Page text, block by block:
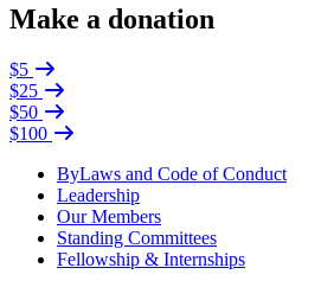
Make a donation
$5
$25
$50
$100
ByLaws and Code of Conduct
Leadership
Our Members
Standing Committees
Fellowship & Internships